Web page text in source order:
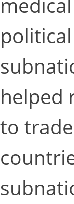
helped
to